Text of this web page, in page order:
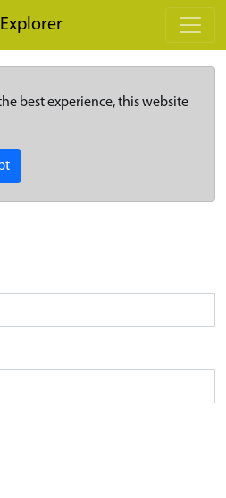
best experience, this website